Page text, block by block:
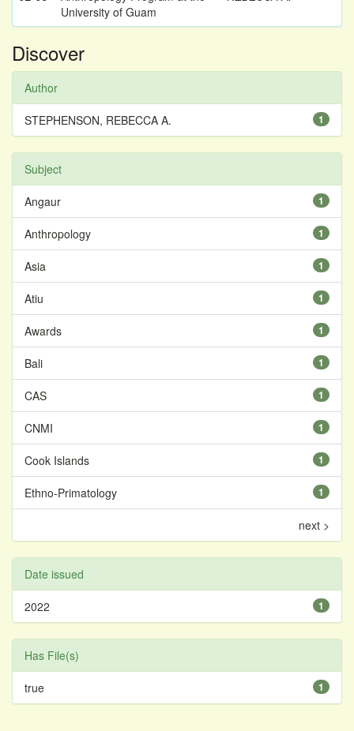
University of Guam
Discover
Author
1
STEPHENSON, REBECCA A.
Subject
1
Angaur
1
Anthropology
1
Asia
1
Atiu
1
Awards
1
Bali
1
CAS
1
CNMI
1
Cook Islands
1
Ethno-Primatology
next >
Date issued
1
2022
Has File(s)
1
true